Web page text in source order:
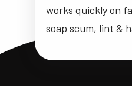
works quickly on
soap scum, lint &